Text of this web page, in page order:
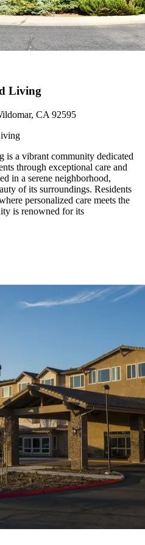
Living
CA 92595
is a vibrant community dedicated
through exceptional care and
in a serene neighborhood,
of its surroundings. Residents
personalized care meets the
is renowned for its